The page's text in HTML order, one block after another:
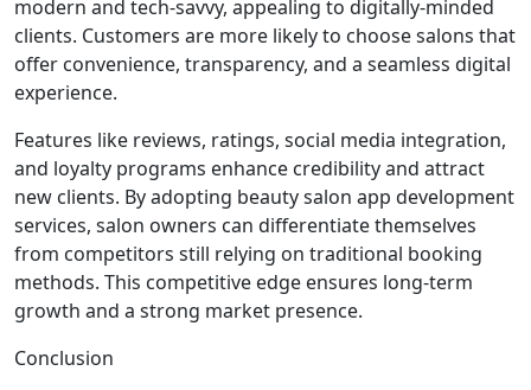
modern and tech-savvy, appealing to digitally-minded
clients. Customers are more likely to choose salons that
offer convenience, transparency, and a seamless digital
experience.
Features like reviews, ratings, social media integration,
and loyalty programs enhance credibility and attract
new clients. By adopting beauty salon app development
services, salon owners can differentiate themselves
from competitors still relying on traditional booking
methods. This competitive edge ensures long-term
growth and a strong market presence.
Conclusion